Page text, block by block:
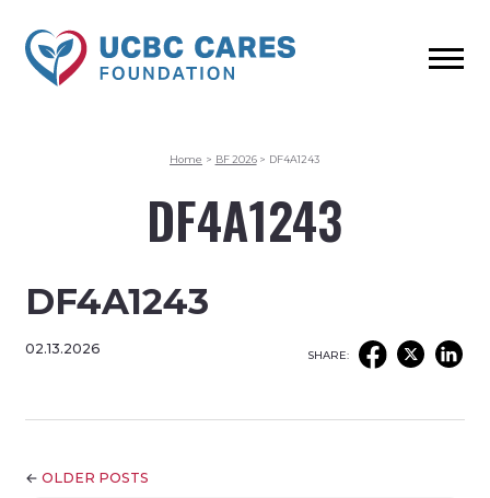
Home > BF 2026 > DF4A1243
DF4A1243
DF4A1243
02.13.2026 SHARE:
← OLDER POSTS